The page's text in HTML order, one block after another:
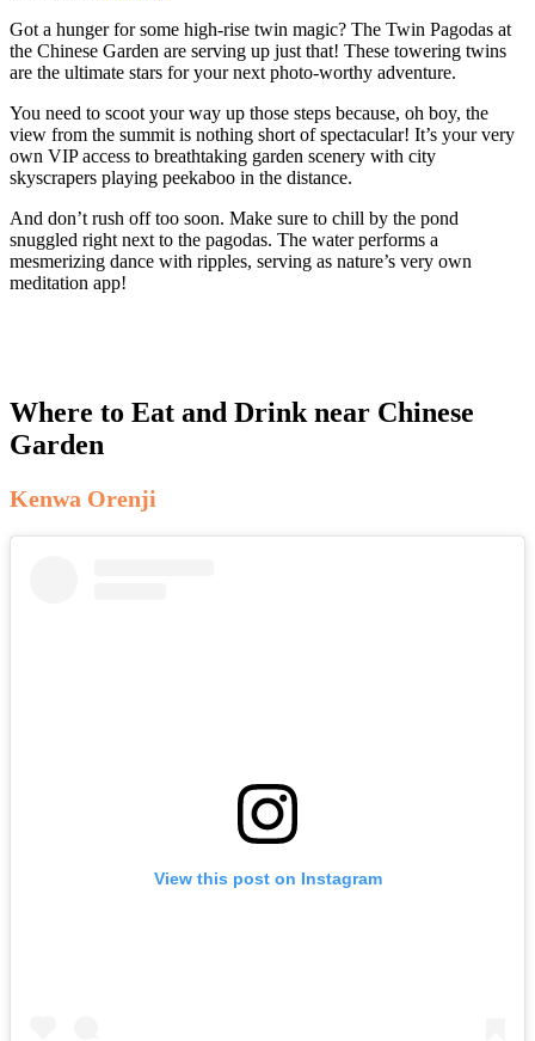
Got a hunger for some high-rise twin magic? The Twin Pagodas at
the Chinese Garden are serving up just that! These towering twins
are the ultimate stars for your next photo-worthy adventure.
You need to scoot your way up those steps because, oh boy, the
view from the summit is nothing short of spectacular! It’s your very
own VIP access to breathtaking garden scenery with city
skyscrapers playing peekaboo in the distance.
And don’t rush off too soon. Make sure to chill by the pond
snuggled right next to the pagodas. The water performs a
mesmerizing dance with ripples, serving as nature’s very own
meditation app!
Where to Eat and Drink near Chinese
Garden
Kenwa Orenji
View this post on Instagram